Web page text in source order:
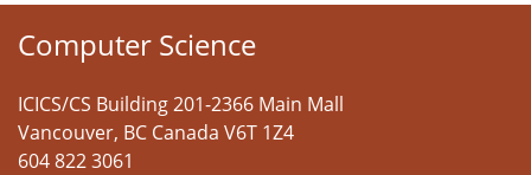
Computer Science
ICICS/CS Building 201-2366 Main Mall
Vancouver, BC Canada V6T 1Z4
604 822 3061